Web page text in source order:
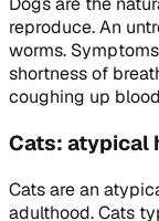
reproduce. An
worms.
shortness of
coughing up
Cats: atypical
Cats are an
adulthood. Cats